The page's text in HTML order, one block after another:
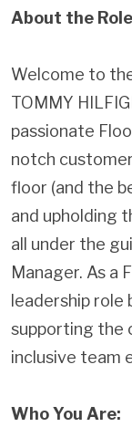
About the
Welcome to
TOMMY
passionate
notch
floor (and the
and upholding
all under the
Manager. As a
leadership role
supporting the
inclusive team
Who You Are: